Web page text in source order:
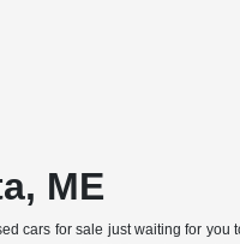
ME
cars for sale just waiting for